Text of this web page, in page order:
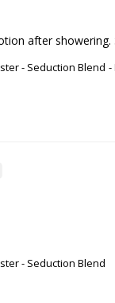
after showering.
- Seduction Blend
- Seduction Blend